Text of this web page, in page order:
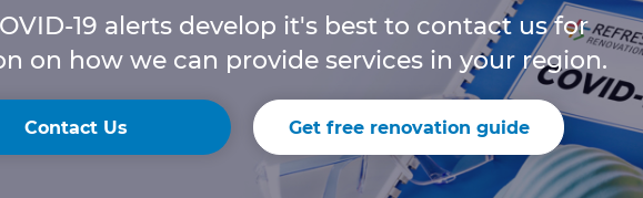
19 alerts develop it's best to contact us for
on how we can provide services in your region.
Contact Us Get free renovation guide